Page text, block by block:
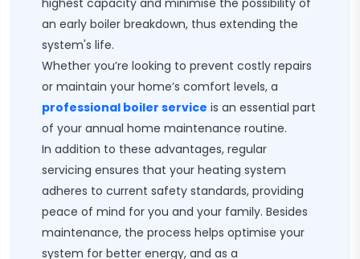
highest capacity and minimise the possibility of
an early boiler breakdown, thus extending the
system's life.
Whether you’re looking to prevent costly repairs
or maintain your home’s comfort levels, a
professional boiler service is an essential part
of your annual home maintenance routine.
In addition to these advantages, regular
servicing ensures that your heating system
adheres to current safety standards, providing
peace of mind for you and your family. Besides
maintenance, the process helps optimise your
system for better energy, and as a